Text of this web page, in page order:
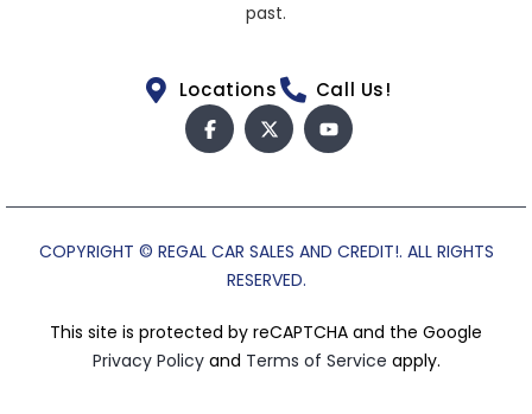
past.
Locations Call Us!
COPYRIGHT © REGAL CAR SALES AND CREDIT!. ALL RIGHTS
RESERVED.
This site is protected by reCAPTCHA and the Google
Privacy Policy and Terms of Service apply.